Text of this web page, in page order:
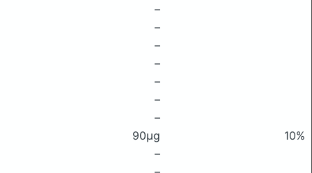
–
–
–
–
–
–
–
90μg
10%
–